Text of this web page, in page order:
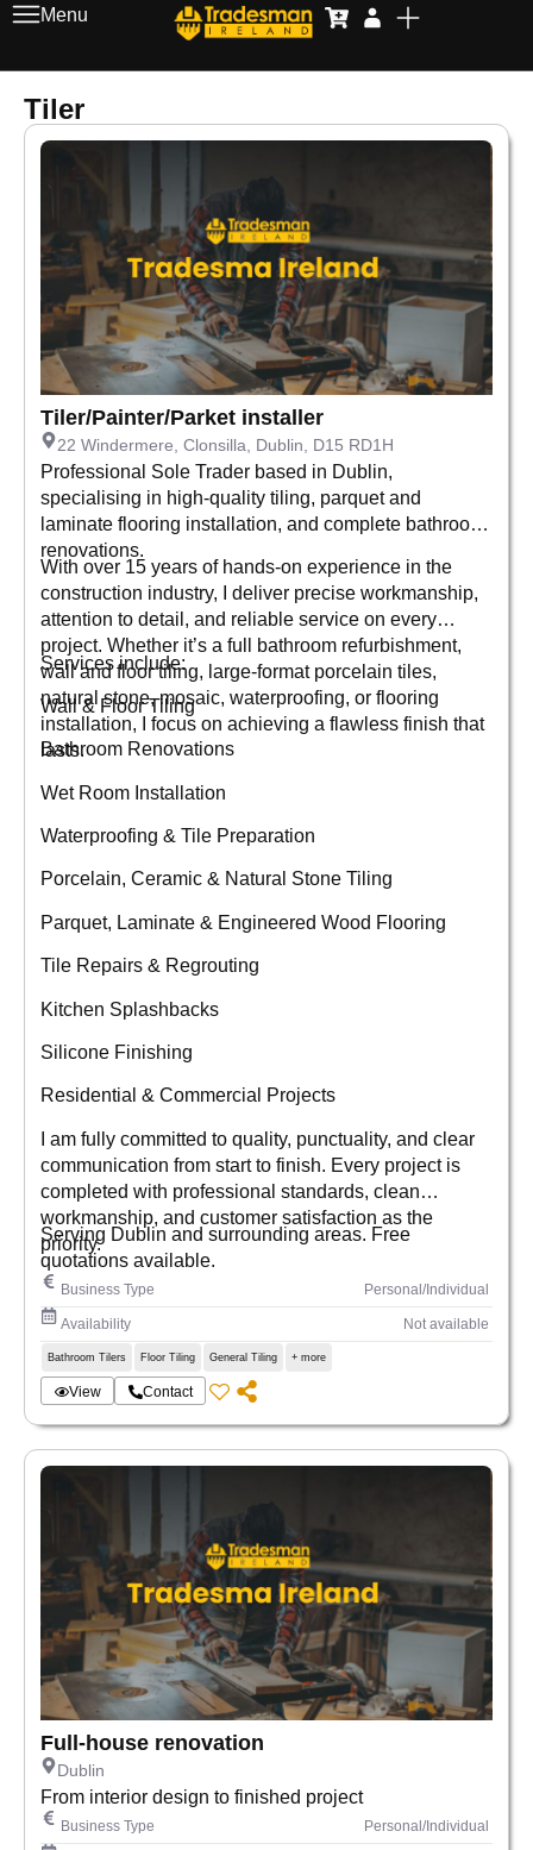
Menu
Tiler
Tiler/Painter/Parket installer
22 Windermere, Clonsilla, Dublin, D15 RD1H
Professional Sole Trader based in Dublin,
specialising in high-quality tiling, parquet and
laminate flooring installation, and complete bathroom
renovations.
With over 15 years of hands-on experience in the
construction industry, I deliver precise workmanship,
attention to detail, and reliable service on every
project. Whether it’s a full bathroom refurbishment,
wall and floor tiling, large-format porcelain tiles,
natural stone, mosaic, waterproofing, or flooring
installation, I focus on achieving a flawless finish that
lasts.
Services include:
Wall & Floor Tiling
Bathroom Renovations
Wet Room Installation
Waterproofing & Tile Preparation
Porcelain, Ceramic & Natural Stone Tiling
Parquet, Laminate & Engineered Wood Flooring
Tile Repairs & Regrouting
Kitchen Splashbacks
Silicone Finishing
Residential & Commercial Projects
I am fully committed to quality, punctuality, and clear
communication from start to finish. Every project is
completed with professional standards, clean
workmanship, and customer satisfaction as the
priority.
Serving Dublin and surrounding areas. Free
quotations available.
Business Type Personal/Individual
Availability Not available
Bathroom Tilers Floor Tiling General Tiling + more
View Contact
Full-house renovation
Dublin
From interior design to finished project
Business Type Personal/Individual